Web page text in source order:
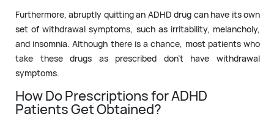
Furthermore, abruptly quitting an ADHD drug can have its own
set of withdrawal symptoms, such as irritability, melancholy,
and insomnia. Although there is a chance, most patients who
take these drugs as prescribed don’t have withdrawal
symptoms.
How Do Prescriptions for ADHD
Patients Get Obtained?